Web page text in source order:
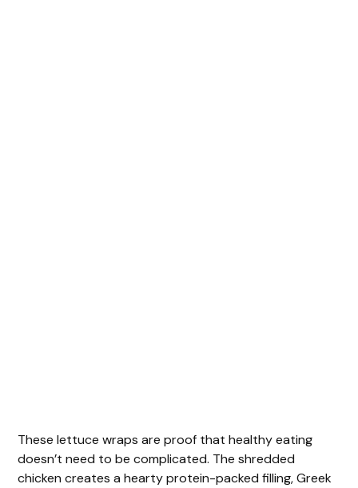
These lettuce wraps are proof that healthy eating
doesn’t need to be complicated. The shredded
chicken creates a hearty protein-packed filling, Greek